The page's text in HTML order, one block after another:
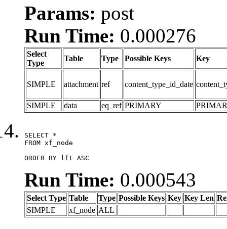
Params: post
Run Time: 0.000276
Select
Type
Table Type Possible Keys Key
SIMPLE attachment ref content_type_id_date
SIMPLE data eq_ref PRIMARY
SELECT *
FROM xf_node
ORDER BY lft ASC
Run Time: 0.000543
Select Type Table Type Possible Keys Key Key Len
SIMPLE
xf_node ALL